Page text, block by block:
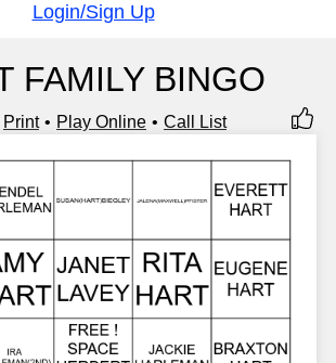
Login/Sign Up
FAMILY BINGO
Print Play Online Call List